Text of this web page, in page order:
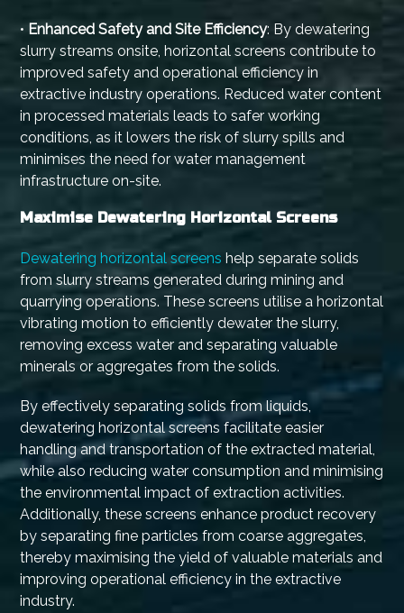
• Enhanced Safety and Site Efficiency: By dewatering
slurry streams onsite, horizontal screens contribute to
improved safety and operational efficiency in
extractive industry operations. Reduced water content
in processed materials leads to safer working
conditions, as it lowers the risk of slurry spills and
minimises the need for water management
infrastructure on-site.
Maximise Dewatering Horizontal Screens
Dewatering horizontal screens help separate solids
from slurry streams generated during mining and
quarrying operations. These screens utilise a horizontal
vibrating motion to efficiently dewater the slurry,
removing excess water and separating valuable
minerals or aggregates from the solids.
By effectively separating solids from liquids,
dewatering horizontal screens facilitate easier
handling and transportation of the extracted material,
while also reducing water consumption and minimising
the environmental impact of extraction activities.
Additionally, these screens enhance product recovery
by separating fine particles from coarse aggregates,
thereby maximising the yield of valuable materials and
improving operational efficiency in the extractive
industry.